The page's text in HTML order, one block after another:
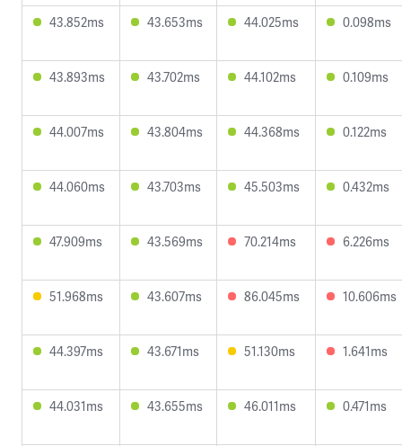
43.852ms 43.653ms 44.025ms 0.098ms
43.893ms 43.702ms 44.102ms 0.109ms
44.007ms 43.804ms 44.368ms 0.122ms
44.060ms 43.703ms 45.503ms 0.432ms
47.909ms 43.569ms 70.214ms 6.226ms
51.968ms 43.607ms 86.045ms 10.606ms
44.397ms 43.671ms 51.130ms 1.641ms
44.031ms 43.655ms 46.011ms 0.471ms